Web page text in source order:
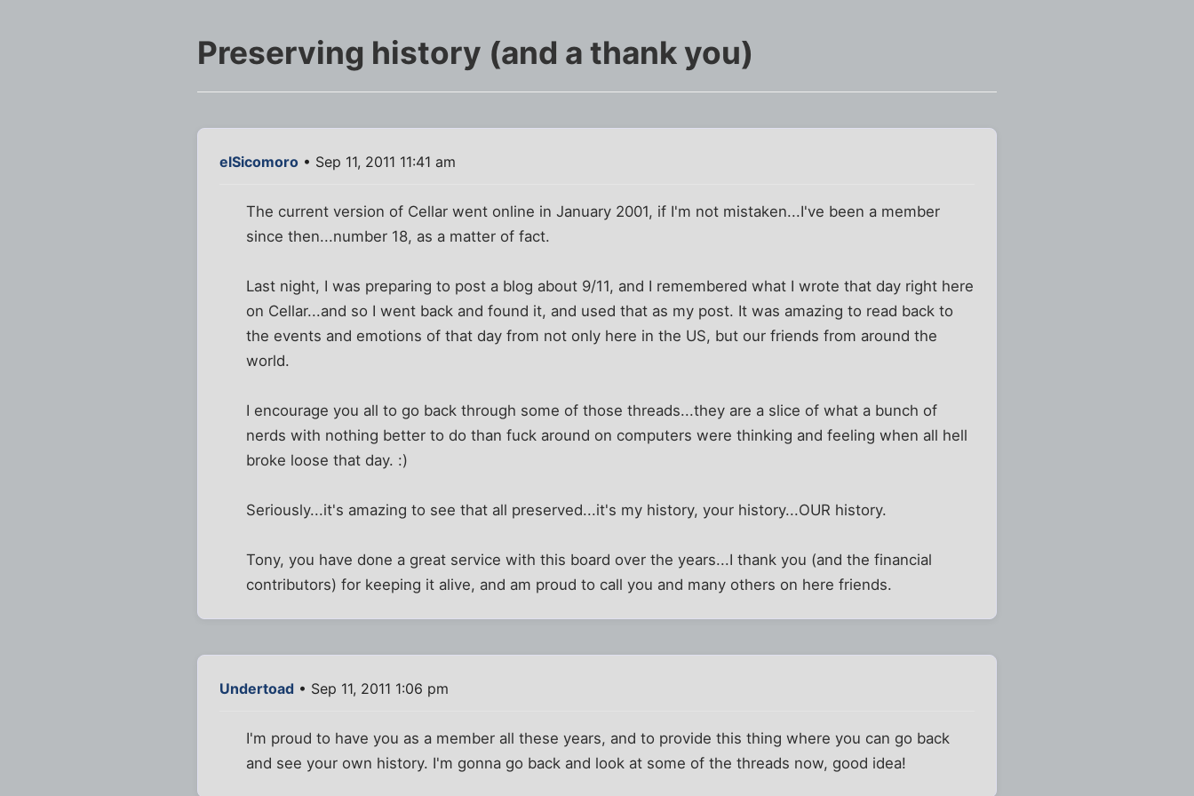
Preserving history (and a thank you)
elSicomoro • Sep 11, 2011 11:41 am
The current version of Cellar went online in January 2001, if I'm not mistaken...I've been a member
since then...number 18, as a matter of fact.
Last night, I was preparing to post a blog about 9/11, and I remembered what I wrote that day right here
on Cellar...and so I went back and found it, and used that as my post. It was amazing to read back to
the events and emotions of that day from not only here in the US, but our friends from around the
world.
I encourage you all to go back through some of those threads...they are a slice of what a bunch of
nerds with nothing better to do than fuck around on computers were thinking and feeling when all hell
broke loose that day. :)
Seriously...it's amazing to see that all preserved...it's my history, your history...OUR history.
Tony, you have done a great service with this board over the years...I thank you (and the financial
contributors) for keeping it alive, and am proud to call you and many others on here friends.
Undertoad • Sep 11, 2011 1:06 pm
I'm proud to have you as a member all these years, and to provide this thing where you can go back
and see your own history. I'm gonna go back and look at some of the threads now, good idea!